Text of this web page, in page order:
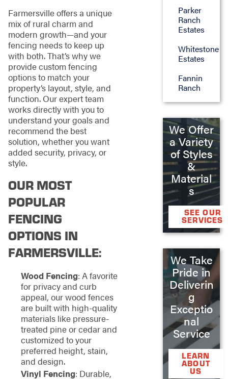
Farmersville offers a unique
mix of rural charm and
modern growth—and your
fencing needs to keep up
with both. That’s why we
provide custom fencing
options to match your
property’s layout, style, and
function. Our expert team
works directly with you to
understand your goals and
recommend the best
solution, whether you want
added security, privacy, or
style.
OUR MOST
POPULAR
FENCING
OPTIONS IN
FARMERSVILLE:
Wood Fencing: A favorite
for privacy and curb
appeal, our wood fences
are built with high-quality
materials like pressure-
treated pine or cedar and
customized to your
preferred height, stain,
and design.
Vinyl Fencing: Durable,
Parker
Ranch
Estates
Whitestone
Estates
Fannin
Ranch
We Offer
a Variety
of Styles
&
Material
s
SEE OUR
SERVICES
We Take
Pride in
Deliverin
g
Exceptio
nal
Service
LEARN
ABOUT
US